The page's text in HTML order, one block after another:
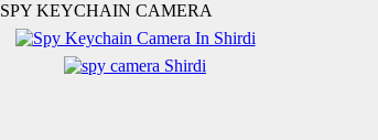
SPY KEYCHAIN CAMERA